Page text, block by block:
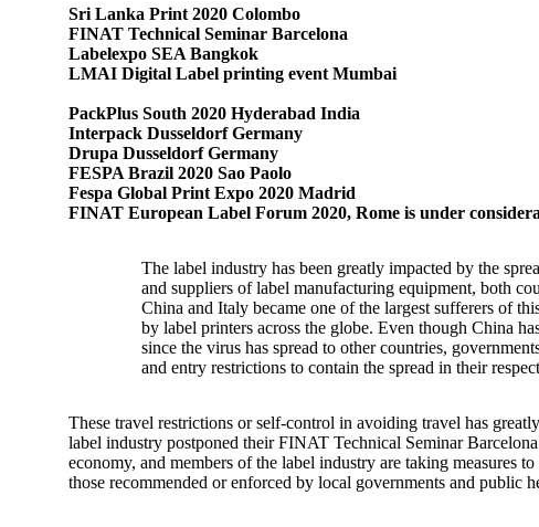
Sri Lanka Print 2020 Colombo
FINAT Technical Seminar Barcelona
Labelexpo SEA Bangkok
LMAI Digital Label printing event Mumbai
PackPlus South 2020 Hyderabad India
Interpack Dusseldorf Germany
Drupa Dusseldorf Germany
FESPA Brazil 2020 Sao Paolo
Fespa Global Print Expo 2020 Madrid
FINAT European Label Forum 2020, Rome is under
The label industry has been greatly impacted by the
and suppliers of label manufacturing equipment, both
China and Italy became one of the largest sufferers of
by label printers across the globe. Even though China
since the virus has spread to other countries,
and entry restrictions to contain the spread in their
These travel restrictions or self-control in avoiding travel has
label industry postponed their FINAT Technical Seminar
economy, and members of the label industry are taking measures
those recommended or enforced by local governments and public